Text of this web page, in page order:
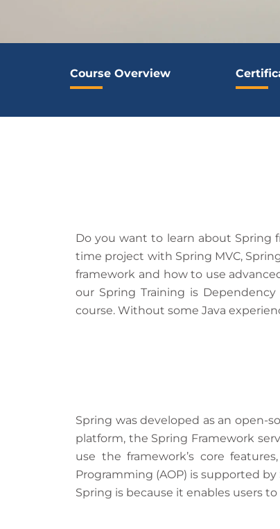
Course Overview
Do you want to learn about Spring
time project with Spring MVC,
framework and how to use
our Spring Training is
course. Without some Java
Spring was developed as an open-
platform, the Spring Framework
use the framework’s core
Programming (AOP) is supported
Spring is because it enables users